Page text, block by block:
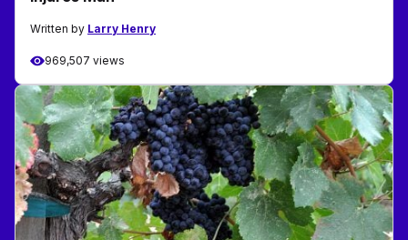
Written by Larry Henry
969,507 views